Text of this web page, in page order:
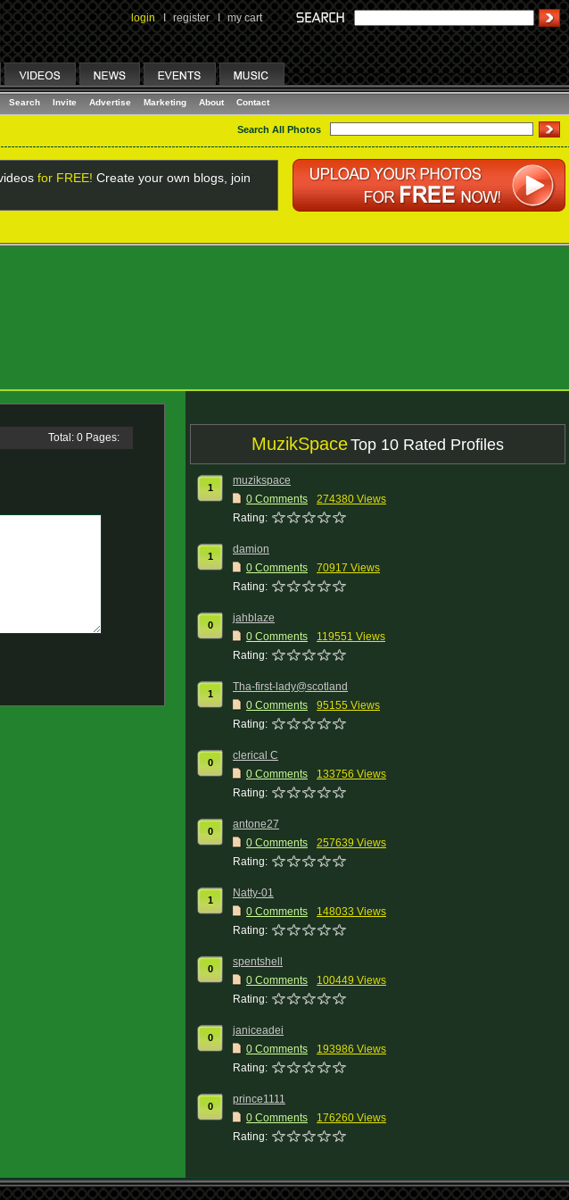
login I register I my cart
Search Invite Advertise Marketing About Contact
Search All Photos
for FREE! Create your own blogs, join
Total: 0 Pages: MuzikSpaceTop 10 Rated Profiles
1
muzikspace
0 Comments
274380 Views
Rating:
1
damion
0 Comments
70917 Views
Rating:
0
jahblaze
0 Comments
119551 Views
Rating:
1
Tha-first-lady@scotland
0 Comments
95155 Views
Rating:
0
clerical C
0 Comments
133756 Views
Rating:
0
antone27
0 Comments
257639 Views
Rating:
1
Natty-01
0 Comments
148033 Views
Rating:
0
spentshell
0 Comments
100449 Views
Rating:
0
janiceadei
0 Comments
193986 Views
Rating:
0
prince1111
0 Comments
176260 Views
Rating: